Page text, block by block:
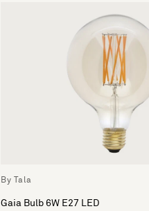
By Tala
Gaia Bulb 6W E27 LED